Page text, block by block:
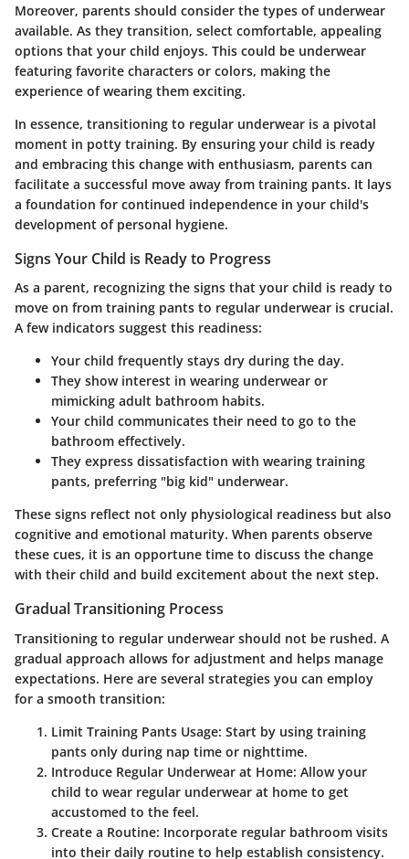
Moreover, parents should consider the types of underwear
available. As they transition, select comfortable, appealing
options that your child enjoys. This could be underwear
featuring favorite characters or colors, making the
experience of wearing them exciting.
In essence, transitioning to regular underwear is a pivotal
moment in potty training. By ensuring your child is ready
and embracing this change with enthusiasm, parents can
facilitate a successful move away from training pants. It lays
a foundation for continued independence in your child's
development of personal hygiene.
Signs Your Child is Ready to Progress
As a parent, recognizing the signs that your child is ready to
move on from training pants to regular underwear is crucial.
A few indicators suggest this readiness:
Your child frequently stays dry during the day.
They show interest in wearing underwear or
mimicking adult bathroom habits.
Your child communicates their need to go to the
bathroom effectively.
They express dissatisfaction with wearing training
pants, preferring "big kid" underwear.
These signs reflect not only physiological readiness but also
cognitive and emotional maturity. When parents observe
these cues, it is an opportune time to discuss the change
with their child and build excitement about the next step.
Gradual Transitioning Process
Transitioning to regular underwear should not be rushed. A
gradual approach allows for adjustment and helps manage
expectations. Here are several strategies you can employ
for a smooth transition:
Limit Training Pants Usage: Start by using training
pants only during nap time or nighttime.
Introduce Regular Underwear at Home: Allow your
child to wear regular underwear at home to get
accustomed to the feel.
Create a Routine: Incorporate regular bathroom visits
into their daily routine to help establish consistency.